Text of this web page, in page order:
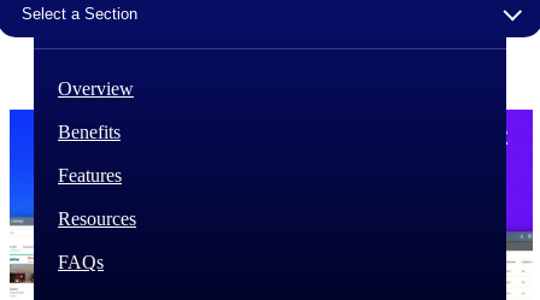
30,000 organizations around the world, working
work.
The Project Lifecycle
Every capability in the platform is shaped by deep
industry knowledge and refined through decades of
their most critical work.
Awards & Recognitions
Select a Section
Overview
Benefits
Features
Resources
FAQs